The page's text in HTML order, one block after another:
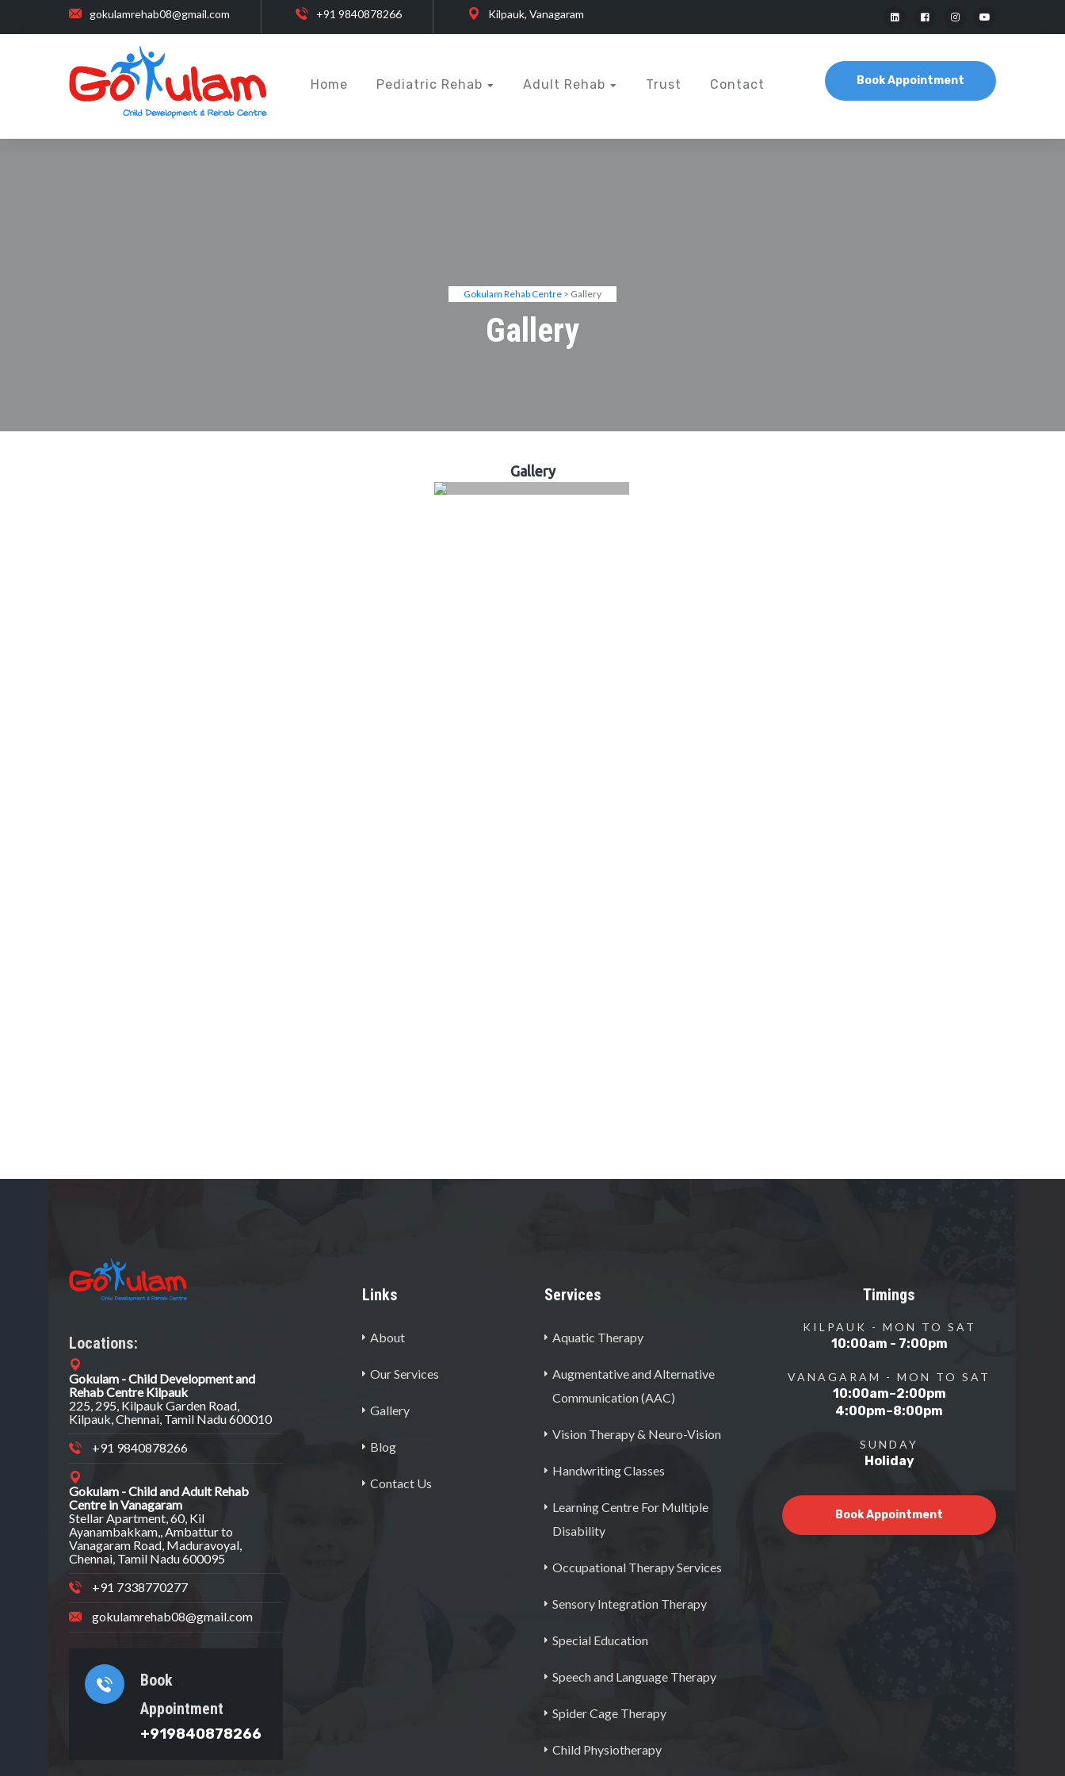
gokulamrehab08@gmail.com +91 9840878266 Kilpauk, Vanagaram
Home Pediatric Rehab Adult Rehab Trust Contact Book Appointment
Gokulam Rehab Centre > Gallery
Gallery
Gallery
Locations:
Gokulam - Child Development and
Rehab Centre Kilpauk
225, 295, Kilpauk Garden Road,
Kilpauk, Chennai, Tamil Nadu 600010
+91 9840878266
Gokulam - Child and Adult Rehab
Centre in Vanagaram
Stellar Apartment, 60, Kil
Ayanambakkam,, Ambattur to
Vanagaram Road, Maduravoyal,
Chennai, Tamil Nadu 600095
+91 7338770277
gokulamrehab08@gmail.com
Book
Appointment
+919840878266
Links
About
Our Services
Gallery
Blog
Contact Us
Services
Aquatic Therapy
Augmentative and Alternative
Communication (AAC)
Vision Therapy & Neuro-Vision
Handwriting Classes
Learning Centre For Multiple
Disability
Occupational Therapy Services
Sensory Integration Therapy
Special Education
Speech and Language Therapy
Spider Cage Therapy
Child Physiotherapy
Timings
KILPAUK - MON TO SAT
10:00am - 7:00pm
VANAGARAM - MON TO SAT
10:00am–2:00pm
4:00pm–8:00pm
SUNDAY
Holiday
Book Appointment